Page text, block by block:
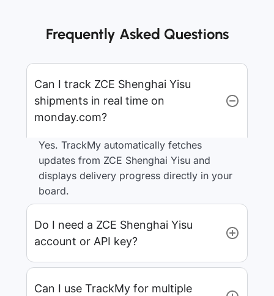
Frequently Asked Questions
Can I track ZCE Shenghai Yisu
shipments in real time on
monday.com?
Yes. TrackMy automatically fetches
updates from ZCE Shenghai Yisu and
displays delivery progress directly in your
board.
Do I need a ZCE Shenghai Yisu
account or API key?
Can I use TrackMy for multiple